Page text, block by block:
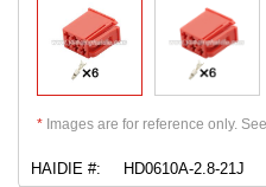
* Images are for reference only.
HAIDIE #: HD0610A-2.8-21J